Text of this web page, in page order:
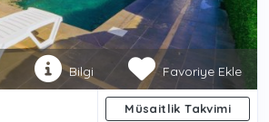
Bilgi Favoriye Ekle
Müsaitlik Takvimi